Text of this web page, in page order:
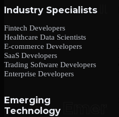
Industry Specialists
Fintech Developers
Healthcare Data Scientists
E-commerce Developers
SaaS Developers
Trading Software Developers
Enterprise Developers
Emerging
Technology